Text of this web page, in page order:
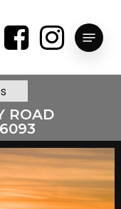
Menu
ROAD